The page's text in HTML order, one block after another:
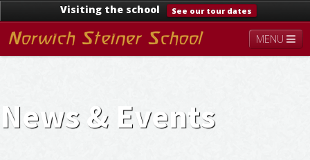
Visiting the school See our tour dates
MENU
Documents News & Events
News & Events